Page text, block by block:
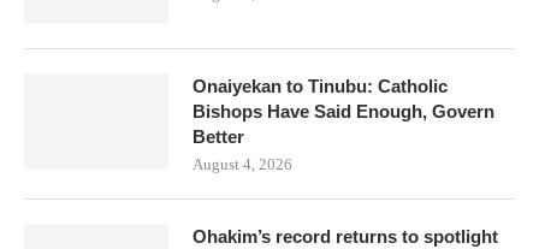
Onaiyekan to Tinubu: Catholic
Bishops Have Said Enough, Govern
Better
August 4, 2026
Ohakim’s record returns to spotlight